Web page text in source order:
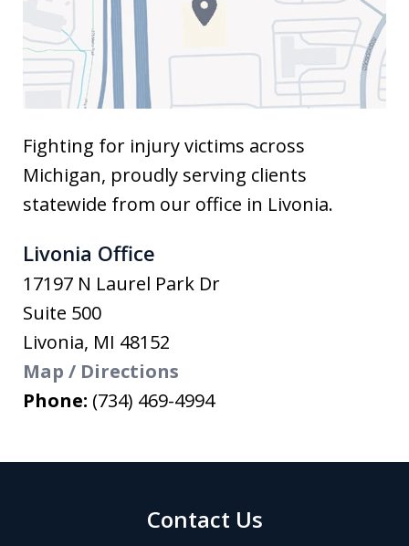
Fighting for injury victims across
Michigan, proudly serving clients
statewide from our office in Livonia.
Livonia Office
17197 N Laurel Park Dr
Suite 500
Livonia, MI 48152
Map / Directions
Phone: (734) 469-4994
Contact Us